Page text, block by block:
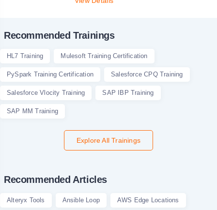
Recommended Trainings
HL7 Training Mulesoft Training Certification
PySpark Training Certification Salesforce CPQ Training
Salesforce Vlocity Training SAP IBP Training
SAP MM Training
Explore All Trainings
Recommended Articles
Alteryx Tools Ansible Loop AWS Edge Locations